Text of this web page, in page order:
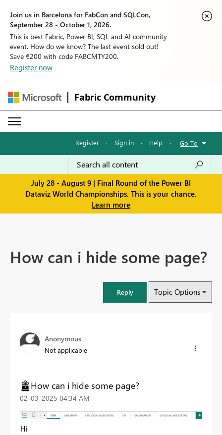
Join us in Barcelona for FabCon and SQLCon,
September 28 - October 1, 2026.
This is best Fabric, Power BI, SQL and AI community
event. How do we know? The last event sold out!
Save €200 with code FABCMTY200.
Register now
Fabric Community
Register · Sign in · Help · Go To
July 28 - August 9 | Final Round of the Power BI
Dataviz World Championships. This is your chance.
Learn more
How can i hide some page?
Reply Topic Options
Anonymous
Not applicable
How can i hide some page?
‎02-03-2025 04:34 AM
Hi